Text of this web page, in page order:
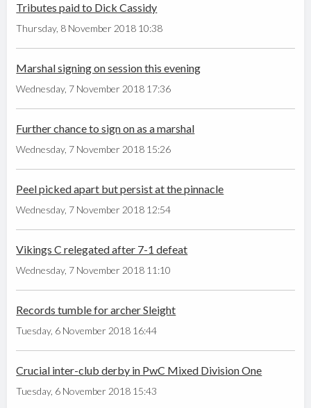
Tributes paid to Dick Cassidy
Thursday, 8 November 2018 10:38
Marshal signing on session this evening
Wednesday, 7 November 2018 17:36
Further chance to sign on as a marshal
Wednesday, 7 November 2018 15:26
Peel picked apart but persist at the pinnacle
Wednesday, 7 November 2018 12:54
Vikings C relegated after 7-1 defeat
Wednesday, 7 November 2018 11:10
Records tumble for archer Sleight
Tuesday, 6 November 2018 16:44
Crucial inter-club derby in PwC Mixed Division One
Tuesday, 6 November 2018 15:43